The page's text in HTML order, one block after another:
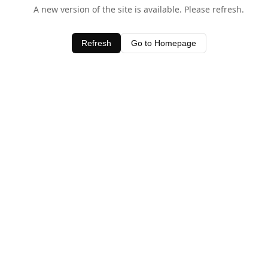
A new version of the site is available. Please refresh.
Refresh Go to Homepage